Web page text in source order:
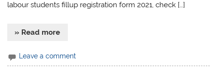
labour students fillup registration form 2021, check […]
» Read more
Leave a comment